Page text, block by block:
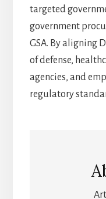
targeted
government
GSA. By aligning
of defense,
agencies, and
regulatory